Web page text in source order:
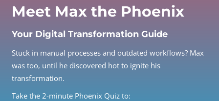
Meet Max the Phoenix
Your Digital Transformation Guide
Stuck in manual processes and outdated workflows? Max
was too, until he discovered hot to ignite his
transformation.
Take the 2-minute Phoenix Quiz to: